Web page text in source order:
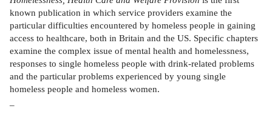
known publication in which service providers examine the
particular difficulties encountered by homeless people in gaining
access to healthcare, both in Britain and the US. Specific chapters
examine the complex issue of mental health and homelessness,
responses to single homeless people with drink-related problems
and the particular problems experienced by young single
homeless people and homeless women.